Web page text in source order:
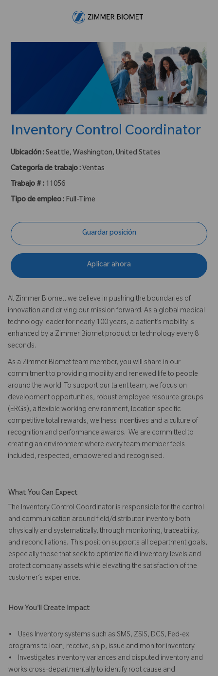
Inventory Control Coordinator
Ubicación : Seattle, Washington, United States
Categoría de trabajo : Ventas
Trabajo # : 11056
Tipo de empleo : Full-Time
Guardar posición
Aplicar ahora
At Zimmer Biomet, we believe in pushing the boundaries of
innovation and driving our mission forward. As a global medical
technology leader for nearly 100 years, a patient’s mobility is
enhanced by a Zimmer Biomet product or technology every 8
seconds.
As a Zimmer Biomet team member, you will share in our
commitment to providing mobility and renewed life to people
around the world. To support our talent team, we focus on
development opportunities, robust employee resource groups
(ERGs), a flexible working environment, location specific
competitive total rewards, wellness incentives and a culture of
recognition and performance awards. We are committed to
creating an environment where every team member feels
included, respected, empowered and recognised.
What You Can Expect
The Inventory Control Coordinator is responsible for the control
and communication around field/distributor inventory both
physically and systematically, through monitoring, traceability,
and reconciliations. This position supports all department goals,
especially those that seek to optimize field inventory levels and
protect company assets while elevating the satisfaction of the
customer’s experience.
How You'll Create Impact
• Uses Inventory systems such as SMS, ZSIS, DCS, Fed-ex
programs to loan, receive, ship, issue and monitor inventory.
• Investigates inventory variances and disputed inventory and
works cross-departmentally to identify root cause and